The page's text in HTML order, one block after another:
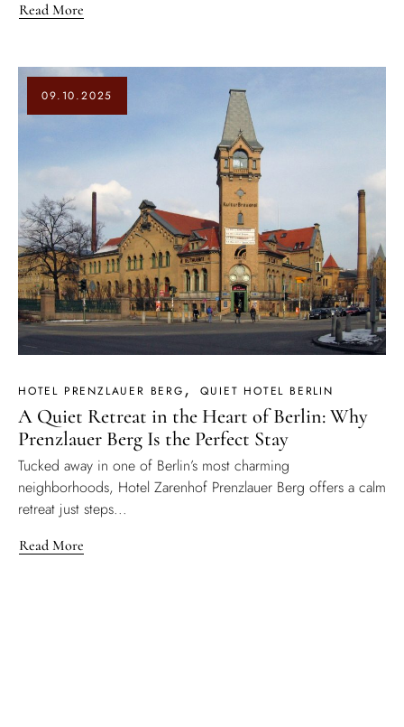
Read More
09.10.2025
HOTEL PRENZLAUER BERG QUIET HOTEL BERLIN
A Quiet Retreat in the Heart of Berlin: Why
Prenzlauer Berg Is the Perfect Stay
Tucked away in one of Berlin’s most charming
neighborhoods, Hotel Zarenhof Prenzlauer Berg offers a calm
retreat just steps...
Read More